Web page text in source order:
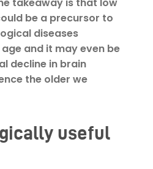
takeaway is that low
be a precursor to
diseases
and it may even be
decline in brain
the older we
useful